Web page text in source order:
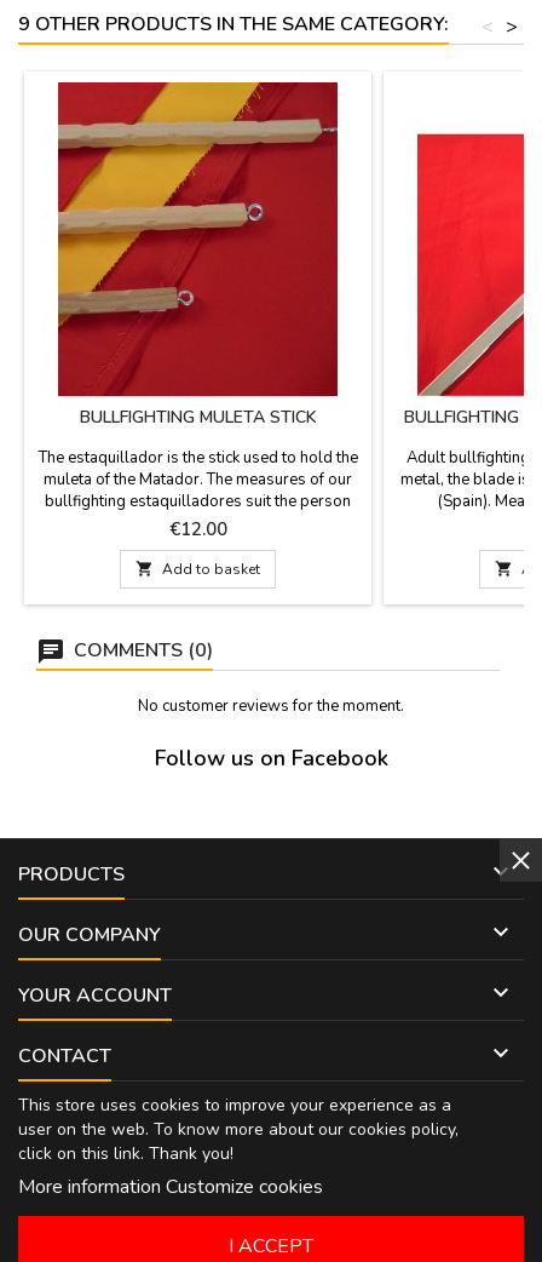
9 OTHER PRODUCTS IN THE SAME CATEGORY: >
<
BULLFIGHTING MULETA STICK
The estaquillador is the stick used to hold the
muleta of the Matador. The measures of our
bullfighting estaquilladores suit the person
who will be using:- Model Junior 47 cm -
Model Adult 62 cm
Price
€12.00
 Add to basket
BULLFIGHTING
Adult bullfighting
metal, the blade is
(Spain).

COMMENTS (0)
No customer reviews for the moment.
Follow us on Facebook
PRODUCTS 
OUR COMPANY 
YOUR ACCOUNT 
CONTACT 
This store uses cookies to improve your experience as a
user on the web. To know more about our cookies policy,
click on this link. Thank you!
More information Customize cookies
I ACCEPT